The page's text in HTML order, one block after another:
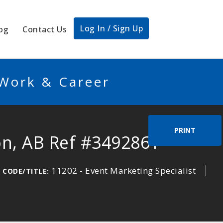
Contact Us Log In / Sign Up
& Career
PRINT
AB Ref #3492861
CODE/TITLE: 11202 - Event Marketing Specialist